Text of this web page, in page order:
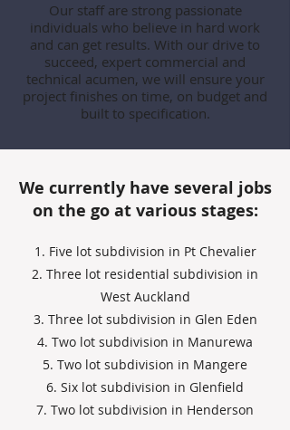
Our staff are strong passionate
individuals who believe in hard work
and can get results. With our drive to
succeed, expert commercial and
technical acumen, we will ensure your
project finishes on time, on budget and
built to specification.
We currently have several jobs
on the go at various stages:
1. Five lot subdivision in Pt Chevalier
2. Three lot residential subdivision in
West Auckland
3. Three lot subdivision in Glen Eden
4. Two lot subdivision in Manurewa
5. Two lot subdivision in Mangere
6. Six lot subdivision in Glenfield
7. Two lot subdivision in Henderson